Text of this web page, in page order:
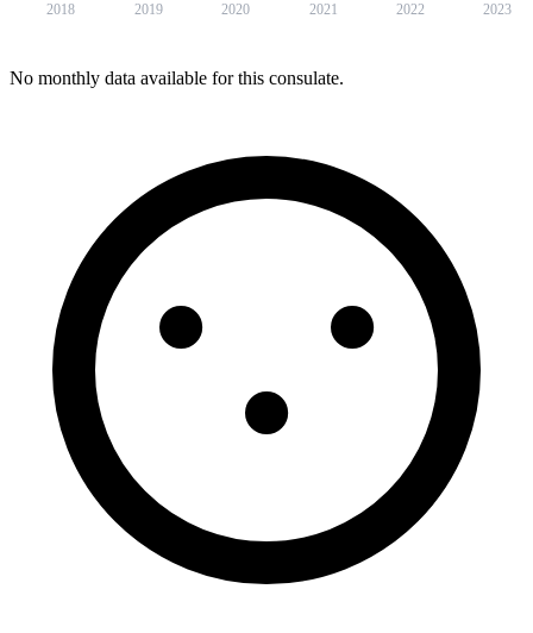
2018 2019 2020 2021 2022 2023
No monthly data available for this consulate.